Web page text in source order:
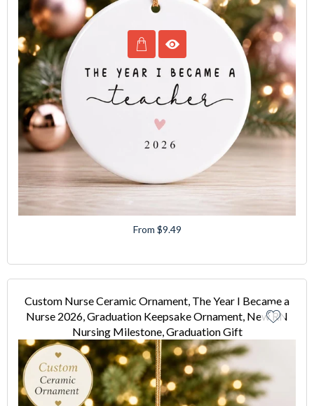
From $9.49
Custom Nurse Ceramic Ornament, The Year I Became a
Nurse 2026, Graduation Keepsake Ornament, New RN
Nursing Milestone, Graduation Gift